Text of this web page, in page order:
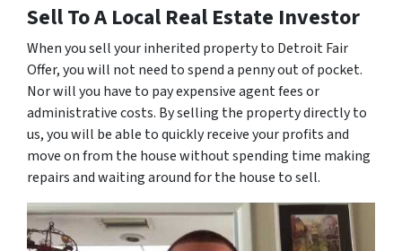
Sell To A Local Real Estate Investor
When you sell your inherited property to Detroit Fair
Offer, you will not need to spend a penny out of pocket.
Nor will you have to pay expensive agent fees or
administrative costs. By selling the property directly to
us, you will be able to quickly receive your profits and
move on from the house without spending time making
repairs and waiting around for the house to sell.